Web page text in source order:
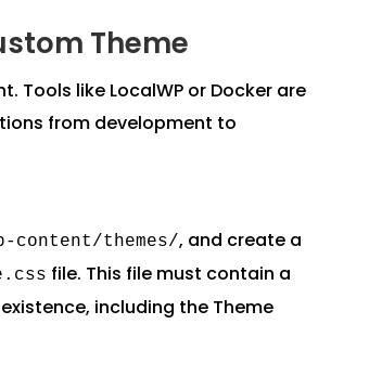
Theme
Tools like LocalWP or Docker are
from development to
content/themes/, and create a
file. This file must contain a
including the Theme